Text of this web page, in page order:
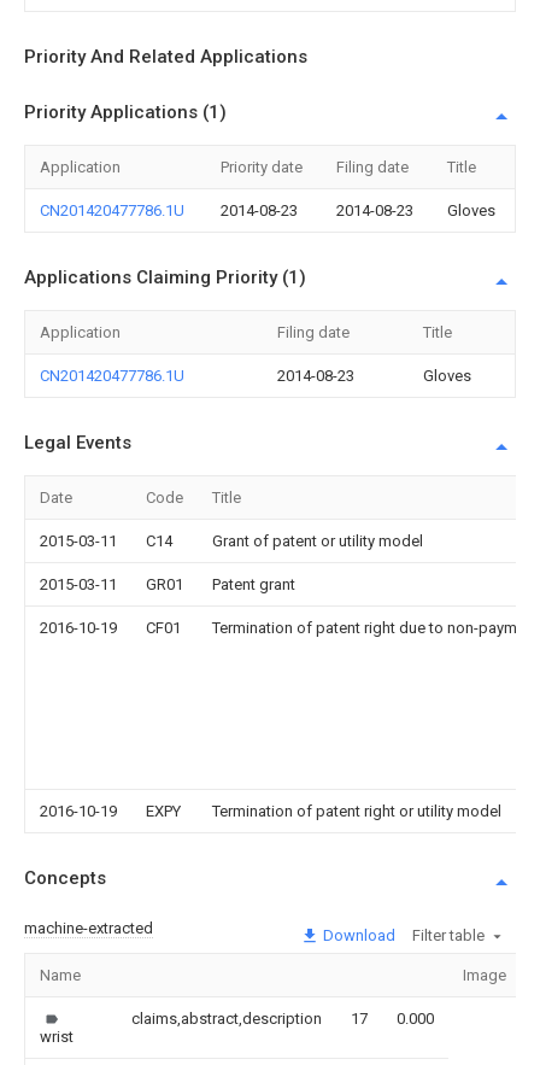
Priority And Related Applications
Priority Applications (1)
Application Priority date Filing date Title
CN201420477786.1U 2014-08-23 2014-08-23 Gloves
Applications Claiming Priority (1)
Application Filing date Title
CN201420477786.1U 2014-08-23 Gloves
Legal Events
Date Code Title
2015-03-11 C14 Grant of patent or utility model
2015-03-11 GR01 Patent grant
2016-10-19 CF01 Termination of patent right due to non-
2016-10-19 EXPY Termination of patent right or utility model
Concepts
machine-extracted Download Filter table
Name Image
wrist
claims,abstract,description 17 0.000